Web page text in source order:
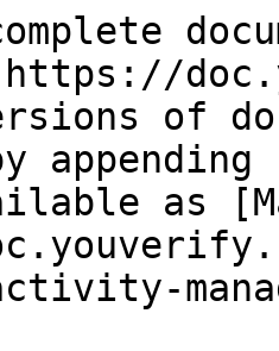
of
as